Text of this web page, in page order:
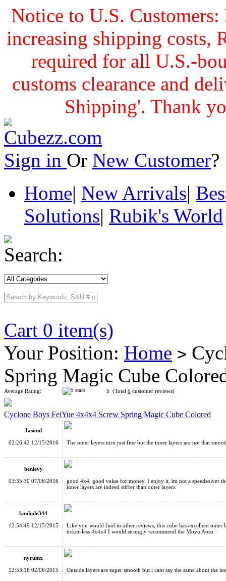
Notice to U.S.
increasing shipping costs,
required for all U.S.-
customs clearance and
Shipping'. Thank
Sign in Or New Customer
Home| New Arrivals|
Solutions| Rubik's World
Search:
Cart 0 item(s)
Your Position: Home >
Spring Magic Cube
Average Rating: 5 (Total 6 customer reviews)
Cyclone Boys FeiYue 4x4x4 Screw Spring Magic Cube Colored
Jasond
02:26:42 12/15/2016
The outer layers turn just fine but the inner layers are not that
benlevy
03:35:30 07/06/2016
good 4x4, good value for money. I enjoy it, im not a speedsolver
inner layers are indeed stiffer than outer layers.
kmdude344
12:54:49 12/15/2015
Like you would find in other reviews, this cube has excellent
ticker-less 4x4x4 I would strongly recommend the Moyu Aosu.
nyrumx
12:53:16 02/06/2015
Outside layers are super smooth but i cant say the same about the